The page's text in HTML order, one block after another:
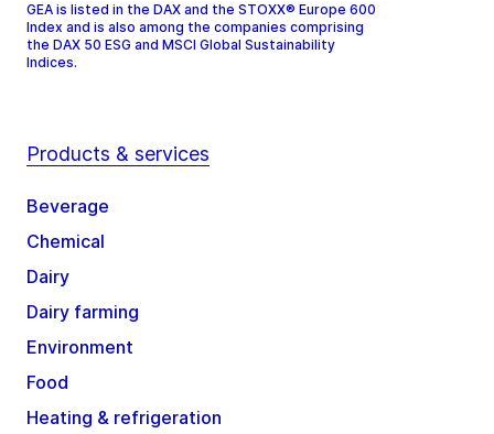
GEA is listed in the DAX and the STOXX® Europe 600
Index and is also among the companies comprising
the DAX 50 ESG and MSCI Global Sustainability
Indices.
Products & services
Beverage
Chemical
Dairy
Dairy farming
Environment
Food
Heating & refrigeration